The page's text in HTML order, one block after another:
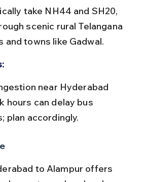
scenic rural Telangana
and towns like Gadwal.
hours can delay bus
plan accordingly.
to Alampur offers